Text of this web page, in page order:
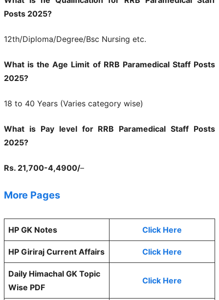
Posts 2025?
12th/Diploma/Degree/Bsc Nursing etc.
What is the Age Limit of RRB Paramedical Staff Posts
2025?
18 to 40 Years (Varies category wise)
What is Pay level for RRB Paramedical Staff Posts
2025?
Rs. 21,700-4,4900/–
More Pages
HP GK Notes Click Here
HP Giriraj Current Affairs Click Here
Daily Himachal GK Topic
Wise PDF
Click Here